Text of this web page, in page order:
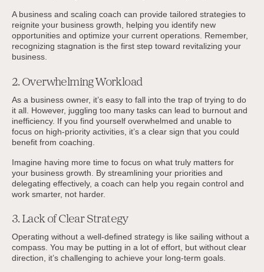
A business and scaling coach can provide tailored strategies to
reignite your business growth, helping you identify new
opportunities and optimize your current operations. Remember,
recognizing stagnation is the first step toward revitalizing your
business.
2. Overwhelming Workload
As a business owner, it’s easy to fall into the trap of trying to do
it all. However, juggling too many tasks can lead to burnout and
inefficiency. If you find yourself overwhelmed and unable to
focus on high-priority activities, it’s a clear sign that you could
benefit from coaching.
Imagine having more time to focus on what truly matters for
your business growth. By streamlining your priorities and
delegating effectively, a coach can help you regain control and
work smarter, not harder.
3. Lack of Clear Strategy
Operating without a well-defined strategy is like sailing without a
compass. You may be putting in a lot of effort, but without clear
direction, it’s challenging to achieve your long-term goals.